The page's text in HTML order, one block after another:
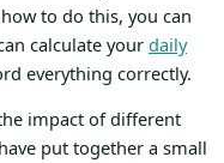
to do this, you can
calculate your daily
everything correctly.
impact of different
put together a small